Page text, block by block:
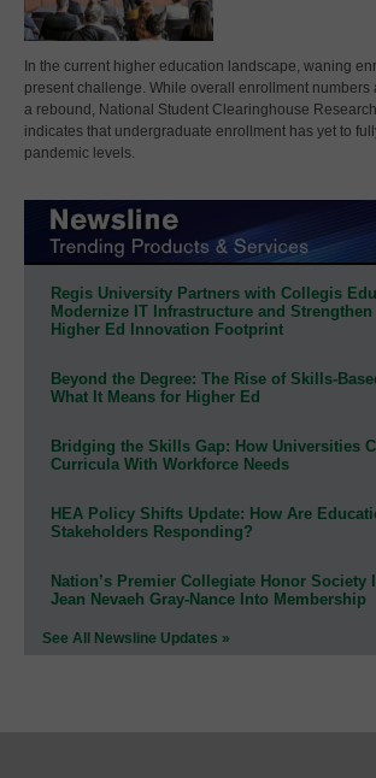
In the current higher education landscape, waning
present challenge. While overall enrollment numbers
a rebound, National Student Clearinghouse
indicates that undergraduate enrollment has yet to
pandemic levels.
Regis University Partners with Collegis
Modernize IT Infrastructure and Strengthen
Higher Ed Innovation Footprint
Beyond the Degree: The Rise of Skills-
What It Means for Higher Ed
Bridging the Skills Gap: How Universities
Curricula With Workforce Needs
HEA Policy Shifts Update: How Are
Stakeholders Responding?
Nation’s Premier Collegiate Honor Society
Jean Nevaeh Gray-Nance Into Membership
See All Newsline Updates »